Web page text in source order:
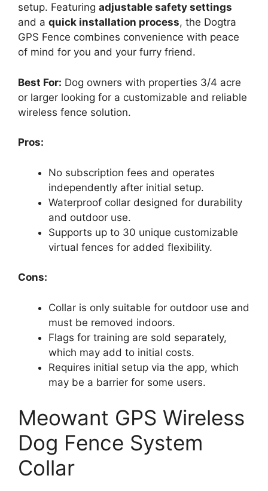
setup. Featuring adjustable safety settings
and a quick installation process, the Dogtra
GPS Fence combines convenience with peace
of mind for you and your furry friend.
Best For: Dog owners with properties 3/4 acre
or larger looking for a customizable and reliable
wireless fence solution.
Pros:
No subscription fees and operates
independently after initial setup.
Waterproof collar designed for durability
and outdoor use.
Supports up to 30 unique customizable
virtual fences for added flexibility.
Cons:
Collar is only suitable for outdoor use and
must be removed indoors.
Flags for training are sold separately,
which may add to initial costs.
Requires initial setup via the app, which
may be a barrier for some users.
Meowant GPS Wireless
Dog Fence System
Collar